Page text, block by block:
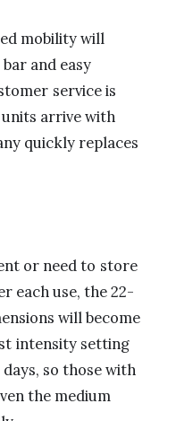
mobility will
and easy
service is
arrive with
quickly replaces
or need to store
each use, the 22-
will become
intensity setting
so those with
the medium